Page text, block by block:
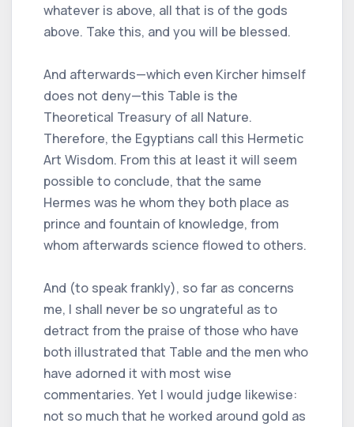
whatever is above, all that is of the gods
above. Take this, and you will be blessed.
And afterwards—which even Kircher himself
does not deny—this Table is the
Theoretical Treasury of all Nature.
Therefore, the Egyptians call this Hermetic
Art Wisdom. From this at least it will seem
possible to conclude, that the same
Hermes was he whom they both place as
prince and fountain of knowledge, from
whom afterwards science flowed to others.
And (to speak frankly), so far as concerns
me, I shall never be so ungrateful as to
detract from the praise of those who have
both illustrated that Table and the men who
have adorned it with most wise
commentaries. Yet I would judge likewise:
not so much that he worked around gold as